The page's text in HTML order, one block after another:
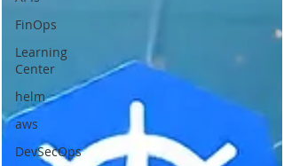
FinOps
Learning
Center
helm
aws
DevSecOps